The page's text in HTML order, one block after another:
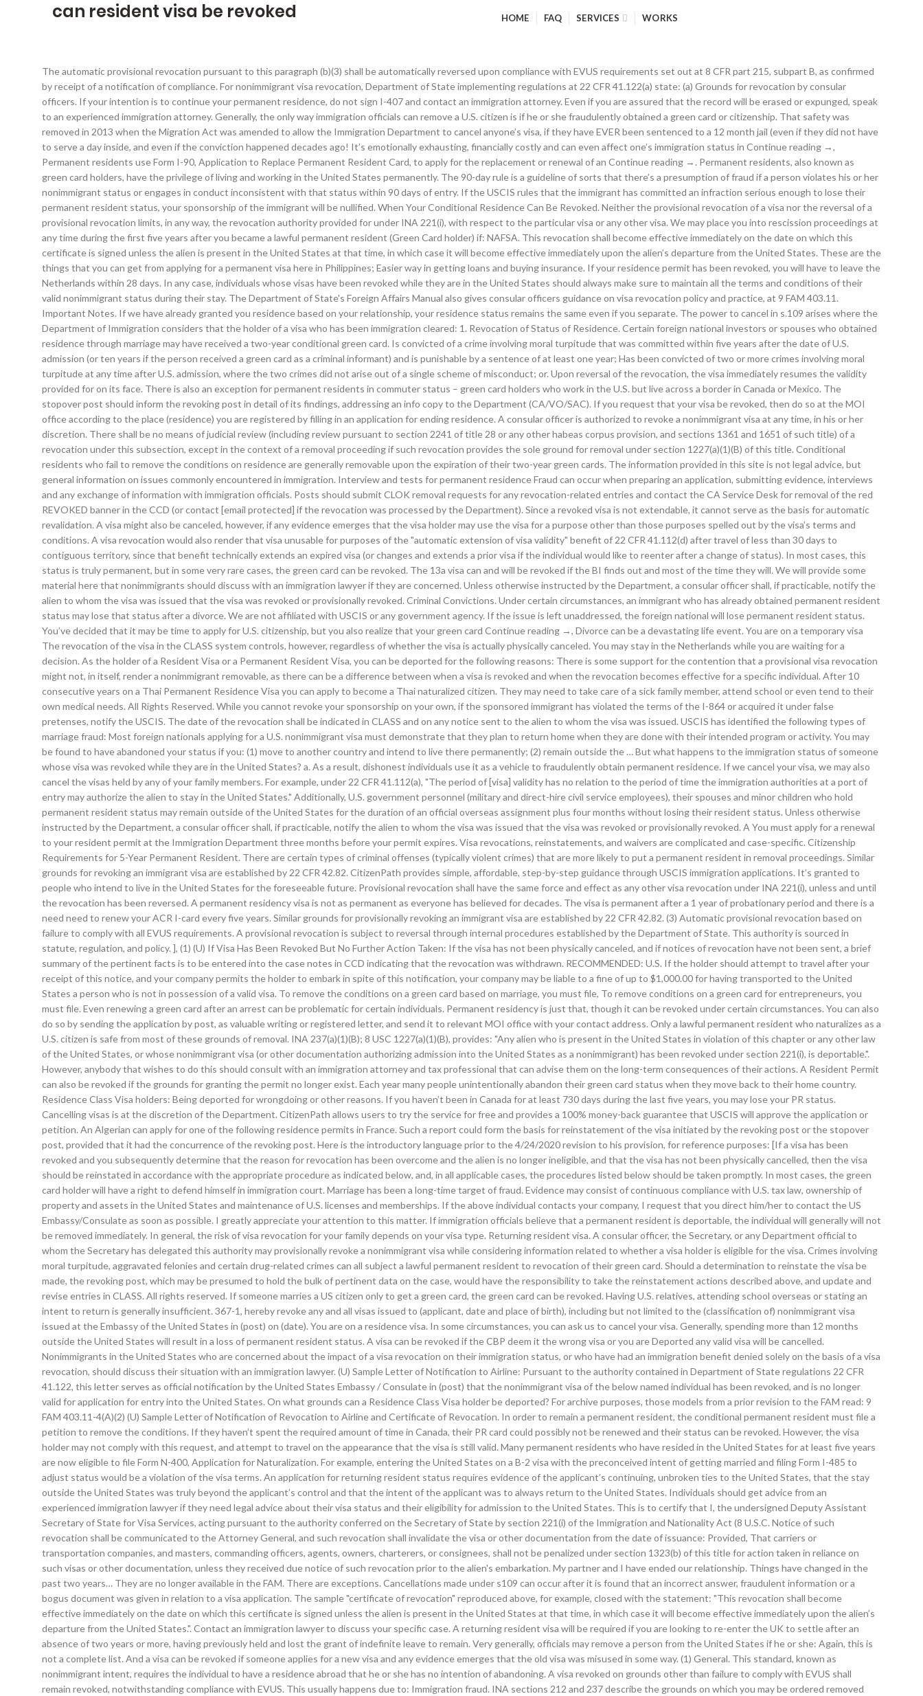
can resident visa be revoked HOME FAQ SERVICES WORKS
The automatic provisional revocation pursuant to this paragraph (b)(3) shall be automatically reversed upon compliance with EVUS requirements set out at 8 CFR part 215, subpart B, as confirmed by receipt of a notification of compliance. For nonimmigrant visa revocation, Department of State implementing regulations at 22 CFR 41.122(a) state: (a) Grounds for revocation by consular officers. If your intention is to continue your permanent residence, do not sign I-407 and contact an immigration attorney. Even if you are assured that the record will be erased or expunged, speak to an experienced immigration attorney. Generally, the only way immigration officials can remove a U.S. citizen is if he or she fraudulently obtained a green card or citizenship. That safety was removed in 2013 when the Migration Act was amended to allow the Immigration Department to cancel anyone’s visa, if they have EVER been sentenced to a 12 month jail (even if they did not have to serve a day inside, and even if the conviction happened decades ago! It’s emotionally exhausting, financially costly and can even affect one’s immigration status in Continue reading →, Permanent residents use Form I-90, Application to Replace Permanent Resident Card, to apply for the replacement or renewal of an Continue reading →. Permanent residents, also known as green card holders, have the privilege of living and working in the United States permanently. The 90-day rule is a guideline of sorts that there’s a presumption of fraud if a person violates his or her nonimmigrant status or engages in conduct inconsistent with that status within 90 days of entry. If the USCIS rules that the immigrant has committed an infraction serious enough to lose their permanent resident status, your sponsorship of the immigrant will be nullified. When Your Conditional Residence Can Be Revoked. Neither the provisional revocation of a visa nor the reversal of a provisional revocation limits, in any way, the revocation authority provided for under INA 221(i), with respect to the particular visa or any other visa. We may place you into rescission proceedings at any time during the first five years after you became a lawful permanent resident (Green Card holder) if: NAFSA. This revocation shall become effective immediately on the date on which this certificate is signed unless the alien is present in the United States at that time, in which case it will become effective immediately upon the alien’s departure from the United States. These are the things that you can get from applying for a permanent visa here in Philippines; Easier way in getting loans and buying insurance. If your residence permit has been revoked, you will have to leave the Netherlands within 28 days. In any case, individuals whose visas have been revoked while they are in the United States should always make sure to maintain all the terms and conditions of their valid nonimmigrant status during their stay. The Department of State's Foreign Affairs Manual also gives consular officers guidance on visa revocation policy and practice, at 9 FAM 403.11. Important Notes. If we have already granted you residence based on your relationship, your residence status remains the same even if you separate. The power to cancel in s.109 arises where the Department of Immigration considers that the holder of a visa who has been immigration cleared: 1. Revocation of Status of Residence. Certain foreign national investors or spouses who obtained residence through marriage may have received a two-year conditional green card. Is convicted of a crime involving moral turpitude that was committed within five years after the date of U.S. admission (or ten years if the person received a green card as a criminal informant) and is punishable by a sentence of at least one year; Has been convicted of two or more crimes involving moral turpitude at any time after U.S. admission, where the two crimes did not arise out of a single scheme of misconduct; or. Upon reversal of the revocation, the visa immediately resumes the validity provided for on its face. There is also an exception for permanent residents in commuter status – green card holders who work in the U.S. but live across a border in Canada or Mexico. The stopover post should inform the revoking post in detail of its findings, addressing an info copy to the Department (CA/VO/SAC). If you request that your visa be revoked, then do so at the MOI office according to the place (residence) you are registered by filling in an application for ending residence. A consular officer is authorized to revoke a nonimmigrant visa at any time, in his or her discretion. There shall be no means of judicial review (including review pursuant to section 2241 of title 28 or any other habeas corpus provision, and sections 1361 and 1651 of such title) of a revocation under this subsection, except in the context of a removal proceeding if such revocation provides the sole ground for removal under section 1227(a)(1)(B) of this title. Conditional residents who fail to remove the conditions on residence are generally removable upon the expiration of their two-year green cards. The information provided in this site is not legal advice, but general information on issues commonly encountered in immigration. Interview and tests for permanent residence Fraud can occur when preparing an application, submitting evidence, interviews and any exchange of information with immigration officials. Posts should submit CLOK removal requests for any revocation-related entries and contact the CA Service Desk for removal of the red REVOKED banner in the CCD (or contact [email protected] if the revocation was processed by the Department). Since a revoked visa is not extendable, it cannot serve as the basis for automatic revalidation. A visa might also be canceled, however, if any evidence emerges that the visa holder may use the visa for a purpose other than those purposes spelled out by the visa’s terms and conditions. A visa revocation would also render that visa unusable for purposes of the "automatic extension of visa validity" benefit of 22 CFR 41.112(d) after travel of less than 30 days to contiguous territory, since that benefit technically extends an expired visa (or changes and extends a prior visa if the individual would like to reenter after a change of status). In most cases, this status is truly permanent, but in some very rare cases, the green card can be revoked. The 13a visa can and will be revoked if the BI finds out and most of the time they will. We will provide some material here that nonimmigrants should discuss with an immigration lawyer if they are concerned. Unless otherwise instructed by the Department, a consular officer shall, if practicable, notify the alien to whom the visa was issued that the visa was revoked or provisionally revoked. Criminal Convictions. Under certain circumstances, an immigrant who has already obtained permanent resident status may lose that status after a divorce. We are not affiliated with USCIS or any government agency. If the issue is left unaddressed, the foreign national will lose permanent resident status. You’ve decided that it may be time to apply for U.S. citizenship, but you also realize that your green card Continue reading →, Divorce can be a devastating life event. You are on a temporary visa The revocation of the visa in the CLASS system controls, however, regardless of whether the visa is actually physically canceled. You may stay in the Netherlands while you are waiting for a decision. As the holder of a Resident Visa or a Permanent Resident Visa, you can be deported for the following reasons: There is some support for the contention that a provisional visa revocation might not, in itself, render a nonimmigrant removable, as there can be a difference between when a visa is revoked and when the revocation becomes effective for a specific individual. After 10 consecutive years on a Thai Permanent Residence Visa you can apply to become a Thai naturalized citizen. They may need to take care of a sick family member, attend school or even tend to their own medical needs. All Rights Reserved. While you cannot revoke your sponsorship on your own, if the sponsored immigrant has violated the terms of the I-864 or acquired it under false pretenses, notify the USCIS. The date of the revocation shall be indicated in CLASS and on any notice sent to the alien to whom the visa was issued. USCIS has identified the following types of marriage fraud: Most foreign nationals applying for a U.S. nonimmigrant visa must demonstrate that they plan to return home when they are done with their intended program or activity. You may be found to have abandoned your status if you: (1) move to another country and intend to live there permanently; (2) remain outside the … But what happens to the immigration status of someone whose visa was revoked while they are in the United States? a. As a result, dishonest individuals use it as a vehicle to fraudulently obtain permanent residence. If we cancel your visa, we may also cancel the visas held by any of your family members. For example, under 22 CFR 41.112(a), "The period of [visa] validity has no relation to the period of time the immigration authorities at a port of entry may authorize the alien to stay in the United States." Additionally, U.S. government personnel (military and direct-hire civil service employees), their spouses and minor children who hold permanent resident status may remain outside of the United States for the duration of an official overseas assignment plus four months without losing their resident status. Unless otherwise instructed by the Department, a consular officer shall, if practicable, notify the alien to whom the visa was issued that the visa was revoked or provisionally revoked. A You must apply for a renewal to your resident permit at the Immigration Department three months before your permit expires. Visa revocat